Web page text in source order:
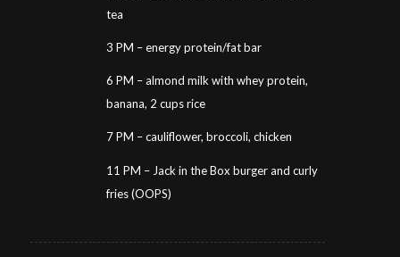
tea
3 PM – energy protein/fat bar
6 PM – almond milk with whey protein,
banana, 2 cups rice
7 PM – cauliflower, broccoli, chicken
11 PM – Jack in the Box burger and curly
fries (OOPS)